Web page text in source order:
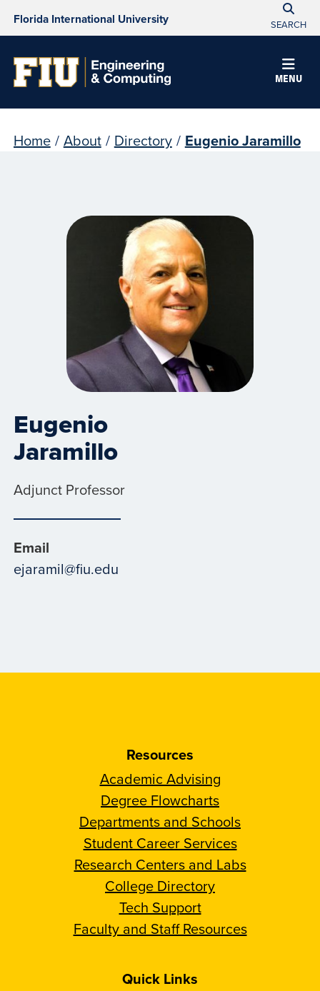
Florida International University SEARCH
MENU
Home / About / Directory / Eugenio Jaramillo
Eugenio
Jaramillo
Adjunct Professor
Email
ejaramil@fiu.edu
Resources
Academic Advising
Degree Flowcharts
Departments and Schools
Student Career Services
Research Centers and Labs
College Directory
Tech Support
Faculty and Staff Resources
Quick Links